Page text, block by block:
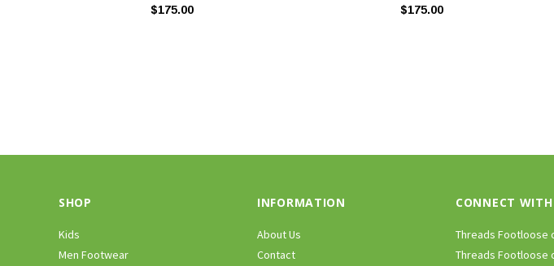
$175.00 $175.00
SHOP
Kids
Men Footwear
INFORMATION
About Us
Contact
CONNECT WITH
Threads Footloose
Threads Footloose